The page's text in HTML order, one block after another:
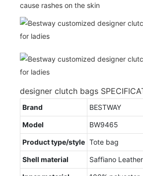
cause rashes on the skin
designer clutch bags
Brand BESTWAY
Model BW9465
Product type/style Tote bag
Shell material Saffiano Leather